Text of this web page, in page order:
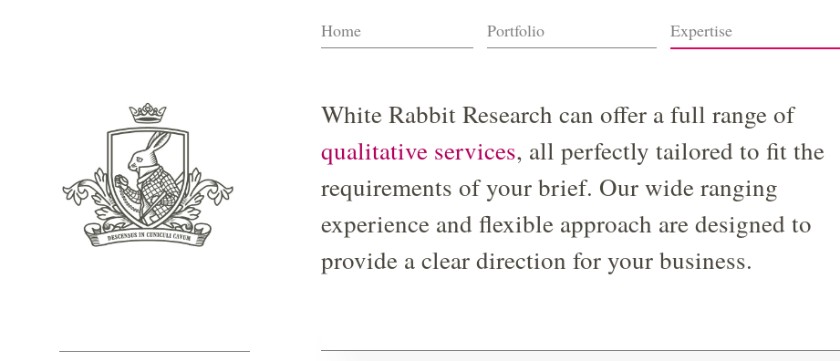
Home Portfolio Expertise
White Rabbit Research can offer a full range of
qualitative services, all perfectly tailored to fit the
requirements of your brief. Our wide ranging
experience and flexible approach are designed to
provide a clear direction for your business.